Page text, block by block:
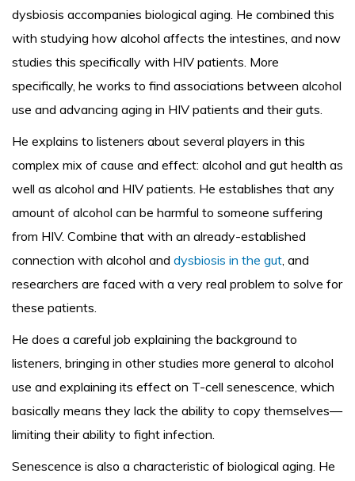
dysbiosis accompanies biological aging. He combined this
with studying how alcohol affects the intestines, and now
studies this specifically with HIV patients. More
specifically, he works to find associations between alcohol
use and advancing aging in HIV patients and their guts.
He explains to listeners about several players in this
complex mix of cause and effect: alcohol and gut health as
well as alcohol and HIV patients. He establishes that any
amount of alcohol can be harmful to someone suffering
from HIV. Combine that with an already-established
connection with alcohol and dysbiosis in the gut, and
researchers are faced with a very real problem to solve for
these patients.
He does a careful job explaining the background to
listeners, bringing in other studies more general to alcohol
use and explaining its effect on T-cell senescence, which
basically means they lack the ability to copy themselves—
limiting their ability to fight infection.
Senescence is also a characteristic of biological aging. He